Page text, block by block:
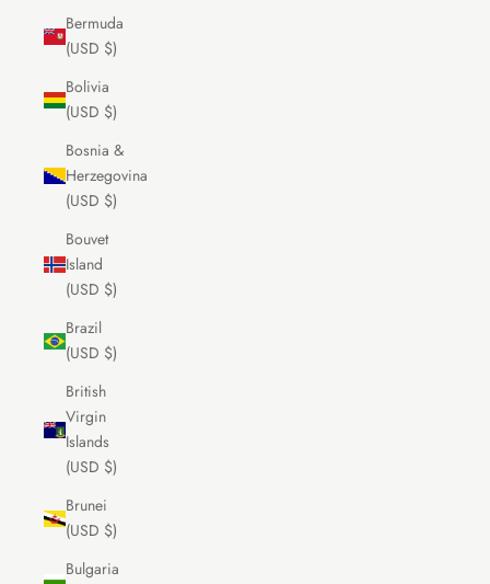
Bermuda
(USD $)
Bolivia
(USD $)
Bosnia &
Herzegovina
(USD $)
Bouvet
Island
(USD $)
Brazil
(USD $)
British
Virgin
Islands
(USD $)
Brunei
(USD $)
Bulgaria